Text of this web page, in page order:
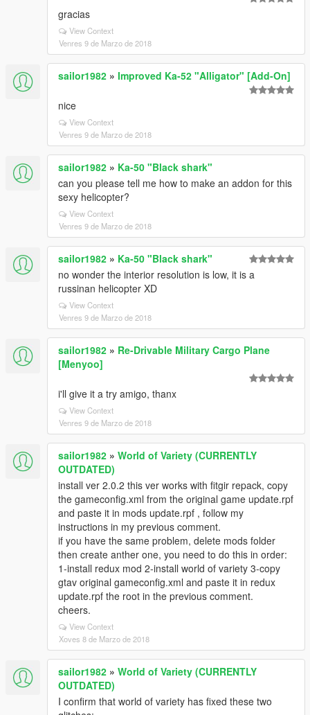
gracias
View Context
Venres 9 de Marzo de 2018
sailor1982 » Improved Ka-52 "Alligator" [Add-On]
nice
View Context
Venres 9 de Marzo de 2018
sailor1982 » Ka-50 "Black shark"
can you please tell me how to make an addon for this
sexy helicopter?
View Context
Venres 9 de Marzo de 2018
sailor1982 » Ka-50 "Black shark"
no wonder the interior resolution is low, it is a
russinan helicopter XD
View Context
Venres 9 de Marzo de 2018
sailor1982 » Re-Drivable Military Cargo Plane
[Menyoo]
i'll give it a try amigo, thanx
View Context
Venres 9 de Marzo de 2018
sailor1982 » World of Variety (CURRENTLY
OUTDATED)
install ver 2.0.2 this ver works with fitgir repack, copy
the gameconfig.xml from the original game update.rpf
and paste it in mods update.rpf , follow my
instructions in my previous comment.
if you have the same problem, delete mods folder
then create anther one, you need to do this in order:
1-install redux mod 2-install world of variety 3-copy
gtav original gameconfig.xml and paste it in redux
update.rpf the root in the previous comment.
cheers.
View Context
Xoves 8 de Marzo de 2018
sailor1982 » World of Variety (CURRENTLY
OUTDATED)
I confirm that world of variety has fixed these two